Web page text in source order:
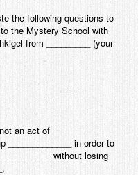
the following questions to
the Mystery School with
from _________ (your
an act of
_____________ in order to
without losing